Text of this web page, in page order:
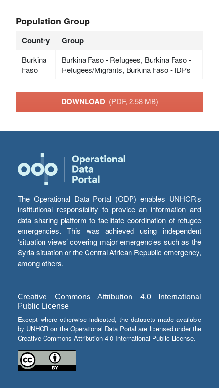
Population Group
Country Group
Burkina
Faso
Burkina Faso - Refugees, Burkina Faso -
Refugees/Migrants, Burkina Faso - IDPs
DOWNLOAD (PDF, 2.58 MB)
The Operational Data Portal (ODP) enables UNHCR’s
institutional responsibility to provide an information and
data sharing platform to facilitate coordination of refugee
emergencies. This was achieved using independent
‘situation views’ covering major emergencies such as the
Syria situation or the Central African Republic emergency,
among others.
Creative Commons Attribution 4.0 International
Public License
Except where otherwise indicated, the datasets made available
by UNHCR on the Operational Data Portal are licensed under the
Creative Commons Attribution 4.0 International Public License.